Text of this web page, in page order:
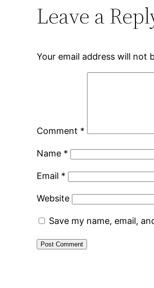
Leave a
Your email address will not
Comment *
Name *
Email *
Website
Save my name, email,